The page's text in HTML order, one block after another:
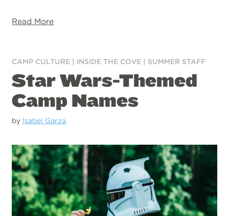
Read More
CAMP CULTURE INSIDE THE COVE SUMMER STAFF
Star Wars-Themed
Camp Names
by Isabel Garza